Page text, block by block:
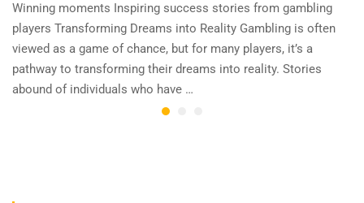
Winning moments Inspiring success stories from gambling
players Transforming Dreams into Reality Gambling is often
viewed as a game of chance, but for many players, it’s a
pathway to transforming their dreams into reality. Stories
abound of individuals who have …